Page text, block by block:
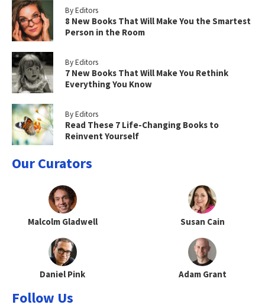
By Editors
8 New Books That Will Make You the Smartest
Person in the Room
By Editors
7 New Books That Will Make You Rethink
Everything You Know
By Editors
Read These 7 Life-Changing Books to
Reinvent Yourself
Our Curators
Malcolm Gladwell Susan Cain
Daniel Pink Adam Grant
Follow Us